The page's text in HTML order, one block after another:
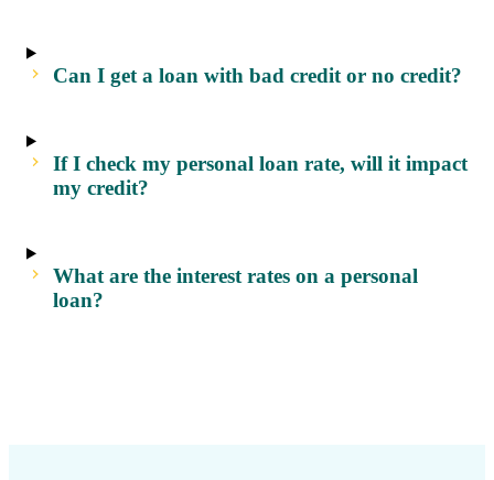
Can I get a loan with bad credit or no credit?
If I check my personal loan rate, will it impact
my credit?
What are the interest rates on a personal
loan?